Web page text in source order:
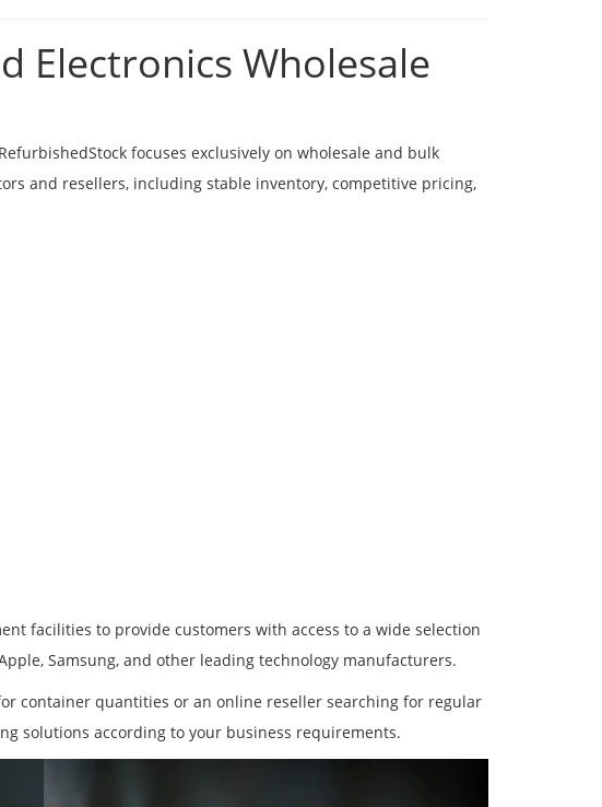
Electronics Wholesale
focuses exclusively on wholesale and bulk
and resellers, including stable inventory, competitive pricing,
facilities to provide customers with access to a wide selection
Samsung, and other leading technology manufacturers.
container quantities or an online reseller searching for regular
solutions according to your business requirements.